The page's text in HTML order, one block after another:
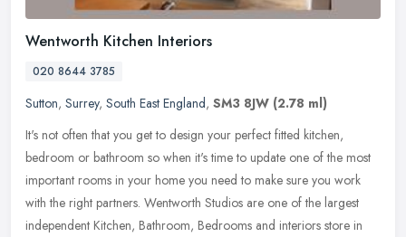
Wentworth Kitchen Interiors
020 8644 3785
Sutton, Surrey, South East England, SM3 8JW (2.78 ml)
It's not often that you get to design your perfect fitted kitchen,
bedroom or bathroom so when it's time to update one of the most
important rooms in your home you need to make sure you work
with the right partners. Wentworth Studios are one of the largest
independent Kitchen, Bathroom, Bedrooms and interiors store in